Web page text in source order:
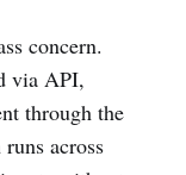
concern.
via API,
through the
across